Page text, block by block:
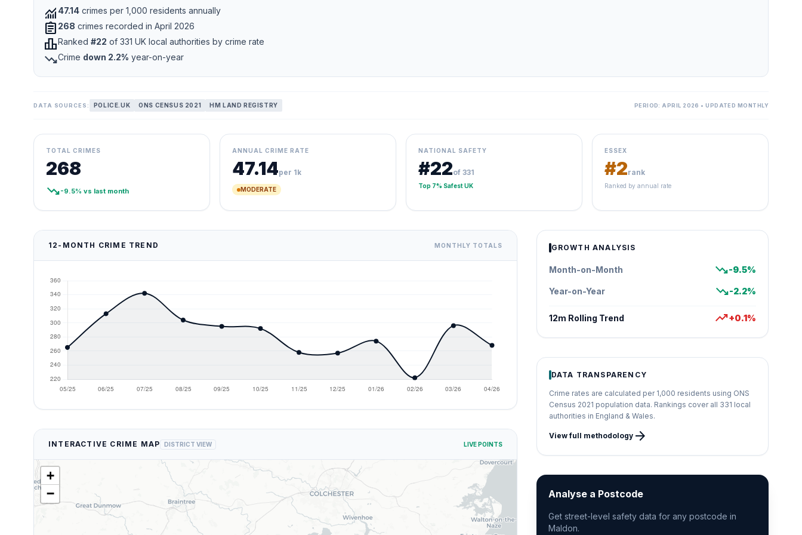
monitoring 47.14 crimes per 1,000 residents annually
assignment 268 crimes recorded in April 2026
leaderboardRanked #22 of 331 UK local authorities by crime rate
trending_downCrime down 2.2% year-on-year
DATA SOURCES: POLICE.UK ONS CENSUS 2021 HM LAND REGISTRY PERIOD: APRIL 2026 • UPDATED MONTHLY
TOTAL CRIMES
268
trending_down-9.5% vs last month
ANNUAL CRIME RATE
47.14per 1k
MODERATE
NATIONAL SAFETY
#22of 331
Top 7% Safest UK
ESSEX
#2rank
Ranked by annual rate
12-MONTH CRIME TREND MONTHLY TOTALS
INTERACTIVE CRIME MAP DISTRICT VIEW LIVE POINTS
+
−
GROWTH ANALYSIS
Month-on-Month trending_down-9.5%
Year-on-Year trending_down-2.2%
12m Rolling Trend trending_up+0.1%
DATA TRANSPARENCY
Crime rates are calculated per 1,000 residents using ONS
Census 2021 population data. Rankings cover all 331 local
authorities in England & Wales.
View full methodologyarrow_forward
Analyse a Postcode
Get street-level safety data for any postcode in
Maldon.